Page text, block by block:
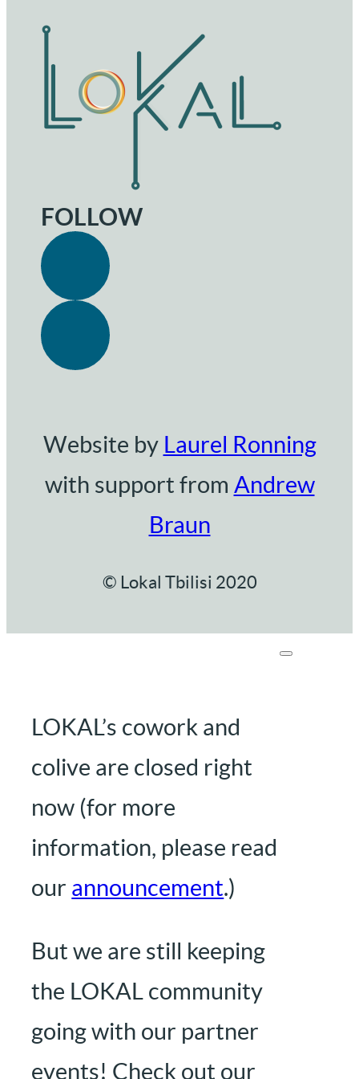
FOLLOW
Website by Laurel Ronning
with support from Andrew
Braun
© Lokal Tbilisi 2020
LOKAL’s cowork and
colive are closed right
now (for more
information, please read
our announcement.)
But we are still keeping
the LOKAL community
going with our partner
events! Check out our